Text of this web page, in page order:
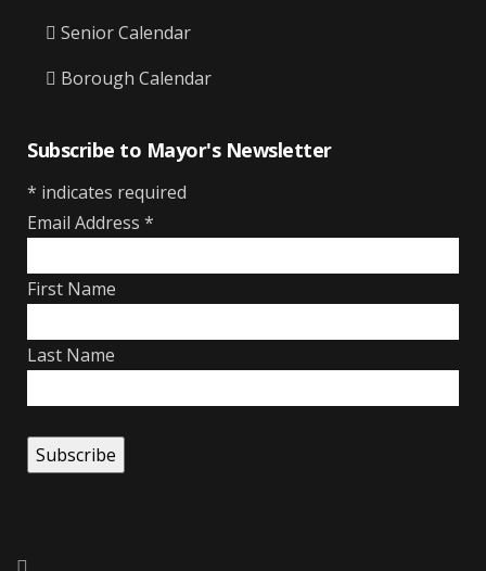
Senior Calendar
Borough Calendar
Subscribe to Mayor's Newsletter
* indicates required
Email Address *
First Name
Last Name